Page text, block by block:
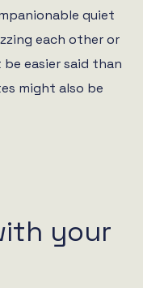
quiet
each other or
easier said than
might also be
your